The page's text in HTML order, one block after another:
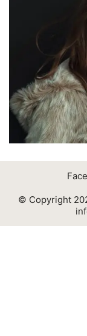
© Copyright